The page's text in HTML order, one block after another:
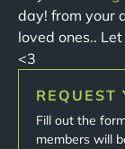
day! from your
loved ones..
<3
REQUEST
Fill out the
members will